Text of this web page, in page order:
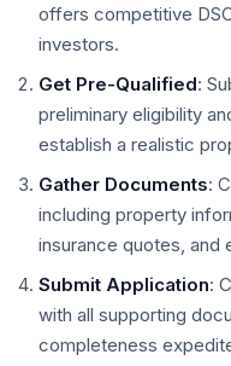
offers competitive
investors.
Get Pre-Qualified:
preliminary eligibility
establish a realistic
Gather Documents:
including property
insurance quotes, and
Submit Application:
with all supporting
completeness